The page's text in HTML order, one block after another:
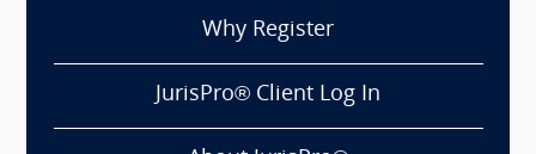
Why Register
JurisPro® Client Log In